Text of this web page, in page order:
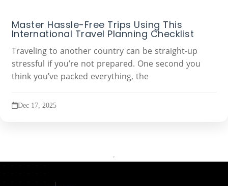
Master Hassle-Free Trips Using This
International Travel Planning Checklist
Traveling to another country can be straight-up
stressful if you’re not prepared. One second you
think you’ve packed everything, the
Dec 17, 2025